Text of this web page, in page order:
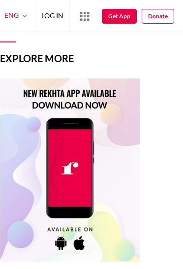
EXPLORE MORE
ENG LOG IN Get App Donate